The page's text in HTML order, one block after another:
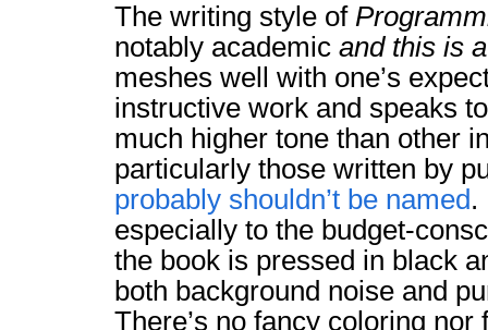
The writing style of
notably academic and this is
meshes well with one’s
instructive work and speaks
much higher tone than other
particularly those written by
probably shouldn’t be named.
especially to the budget-
the book is pressed in black
both background noise and
There’s no fancy coloring nor